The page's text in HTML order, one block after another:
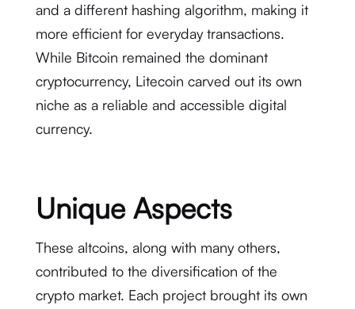
and a different hashing algorithm, making it
more efficient for everyday transactions.
While Bitcoin remained the dominant
cryptocurrency, Litecoin carved out its own
niche as a reliable and accessible digital
currency.
Unique Aspects
These altcoins, along with many others,
contributed to the diversification of the
crypto market. Each project brought its own